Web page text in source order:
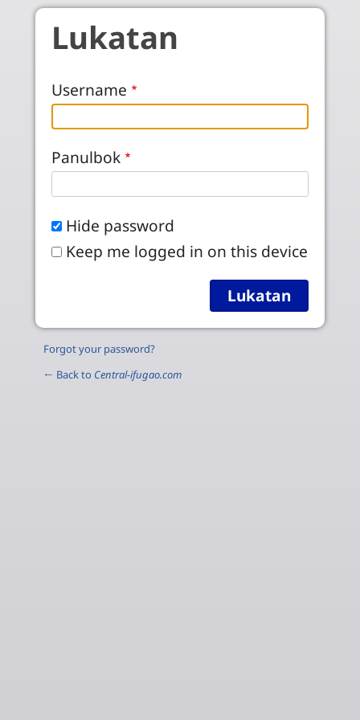
Skip to main content
Lukatan
Username
Panulbok
Hide password
Keep me logged in on this device
Forgot your password?
← Back to Central-ifugao.com